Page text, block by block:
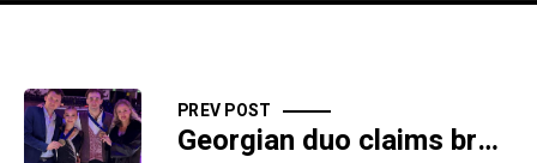
PREV POST
Georgian duo claims bronze at European Figure Skating Championships